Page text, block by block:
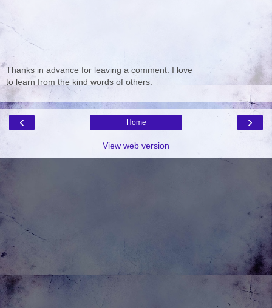
Thanks in advance for leaving a comment. I love
to learn from the kind words of others.
‹ ›
Home
View web version